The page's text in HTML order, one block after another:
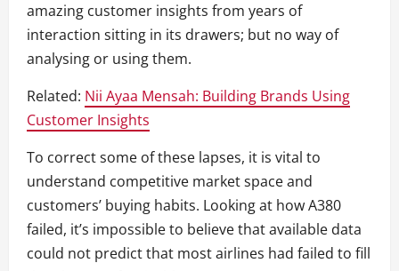
amazing customer insights from years of
interaction sitting in its drawers; but no way of
analysing or using them.
Related: Nii Ayaa Mensah: Building Brands Using
Customer Insights
To correct some of these lapses, it is vital to
understand competitive market space and
customers’ buying habits. Looking at how A380
failed, it’s impossible to believe that available data
could not predict that most airlines had failed to fill